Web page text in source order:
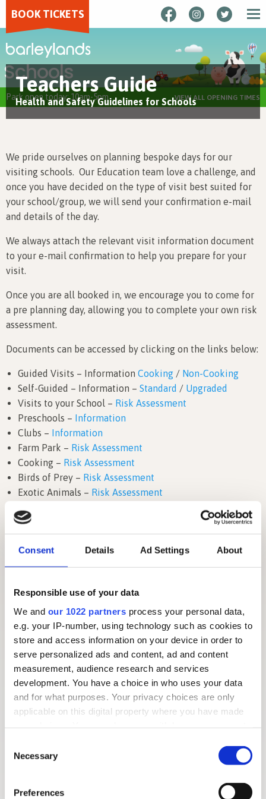
Consent Details Ad Settings About
Responsible use of your data
We and our 1022 partners process your personal data,
e.g. your IP-number, using technology such as cookies to
store and access information on your device in order to
serve personalized ads and content, ad and content
measurement, audience research and services
development. You have a choice in who uses your data
and for what purposes. Your privacy choices are only
applicable on this digital property where you have made
the Privacy trigger icon.
Selection
Necessary
Preferences
BOOK TICKETS
Schools
Park open today: 10am-5pm VIEW ALL OPENING TIMES
Teachers Guide
Health and Safety Guidelines for Schools
We pride ourselves on planning bespoke days for our
visiting schools. Our Education team love a challenge, and
once you have decided on the type of visit best suited for
your school/group, we will send your confirmation e-mail
and details of the day.
We always attach the relevant visit information document
to your e-mail confirmation to help you prepare for your
visit.
Once you are all booked in, we encourage you to come for
a pre planning day, allowing you to complete your own risk
assessment.
Documents can be accessed by clicking on the links below:
Guided Visits – Information Cooking / Non-Cooking
Self-Guided – Information – Standard / Upgraded
Visits to your School – Risk Assessment
Preschools – Information
Clubs – Information
Farm Park – Risk Assessment
Cooking – Risk Assessment
Birds of Prey – Risk Assessment
Exotic Animals – Risk Assessment
We have also created a helpful video to show you what a
typical day looks like when you come for a
Barleylands
areas of the curriculum and have a link to food and
farming. Below are some useful websites with various
resources that may be of interest to you:
The Countryside Classroom
NFU Education
Food a Fact of Life